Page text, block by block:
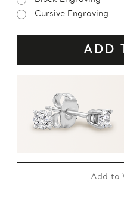
Cursive Engraving
Add to